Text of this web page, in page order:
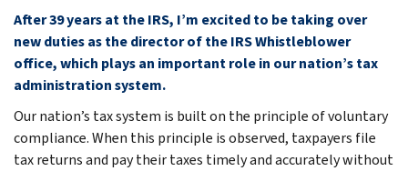
After 39 years at the IRS, I’m excited to be taking over
new duties as the director of the IRS Whistleblower
office, which plays an important role in our nation’s tax
administration system.
Our nation’s tax system is built on the principle of voluntary
compliance. When this principle is observed, taxpayers file
tax returns and pay their taxes timely and accurately without